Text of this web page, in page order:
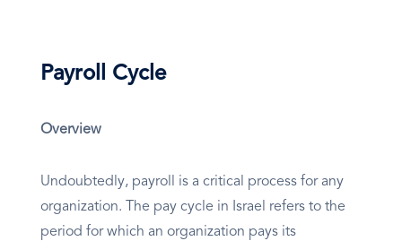
Payroll Cycle
Overview
Undoubtedly, payroll is a critical process for any
organization. The pay cycle in Israel refers to the
period for which an organization pays its